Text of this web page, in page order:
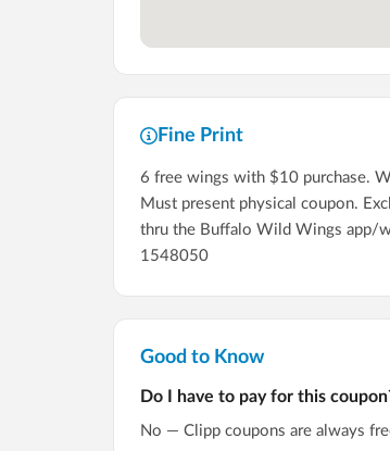
Fine Print
6 free wings with $10 purchase.
Must present physical coupon.
thru the Buffalo Wild Wings app/
1548050
Good to Know
Do I have to pay for this
No — Clipp coupons are always